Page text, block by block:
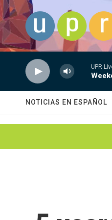
Skip to main content
UPR
NOTICIAS EN ESPAÑOL